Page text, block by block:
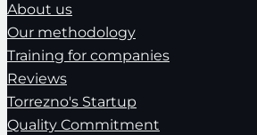
About us
Our methodology
Training for companies
Reviews
Torrezno's Startup
Quality Commitment